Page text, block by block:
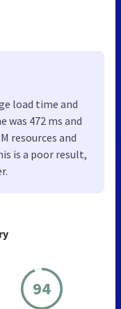
94
load time and
472 ms and
resources and
is a poor result,